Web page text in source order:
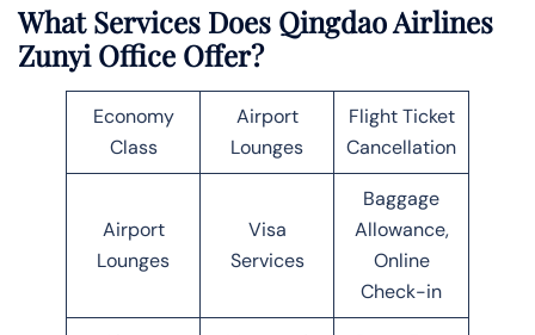
What Services Does Qingdao Airlines
Zunyi Office Offer?
Economy
Class
Airport
Lounges
Flight Ticket
Cancellation
Airport
Lounges
Visa
Services
Baggage
Allowance,
Online
Check-in